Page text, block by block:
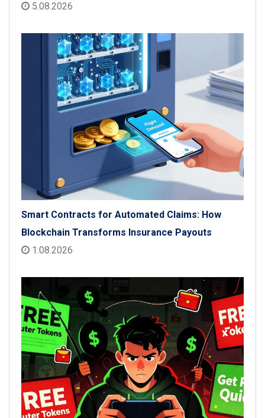
5.08.2026
Smart Contracts for Automated Claims: How
Blockchain Transforms Insurance Payouts
1.08.2026